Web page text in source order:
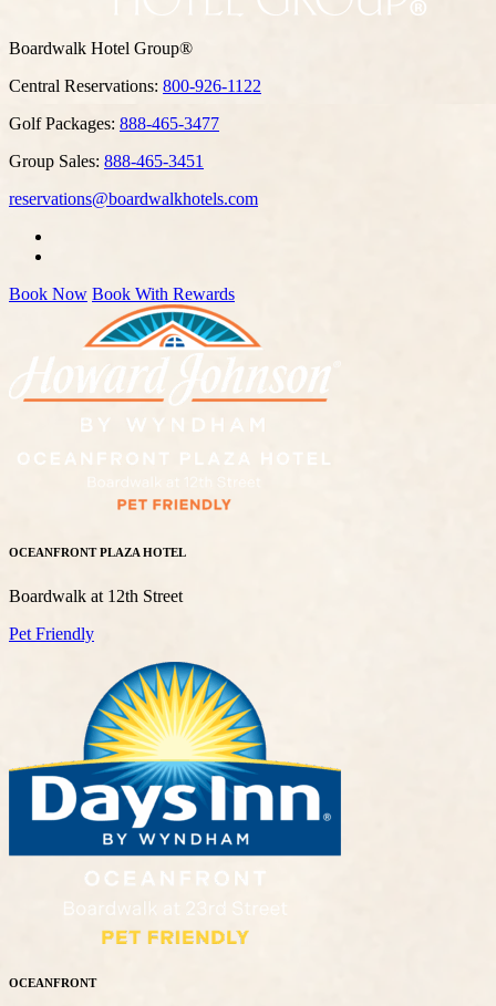
Boardwalk Hotel Group®
Central Reservations: 800-926-1122
Golf Packages: 888-465-3477
Group Sales: 888-465-3451
reservations@boardwalkhotels.com
Book Now Book With Rewards
OCEANFRONT PLAZA HOTEL
Boardwalk at 12th Street
Pet Friendly
OCEANFRONT